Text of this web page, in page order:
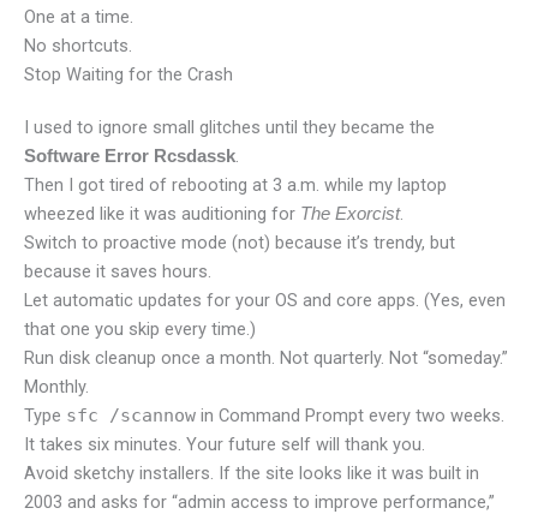
One at a time.
No shortcuts.
Stop Waiting for the Crash
I used to ignore small glitches until they became the
Software Error Rcsdassk
Then I got tired of rebooting at 3 a.m. while my laptop
wheezed like it was auditioning for The Exorcist.
Switch to proactive mode (not) because it’s trendy, but
because it saves hours.
Let automatic updates for your OS and core apps. (Yes, even
that one you skip every time.)
Run disk cleanup once a month. Not quarterly. Not “someday.”
Monthly.
Type sfc /scannow in Command Prompt every two weeks.
It takes six minutes. Your future self will thank you.
Avoid sketchy installers. If the site looks like it was built in
2003 and asks for “admin access to improve performance,”